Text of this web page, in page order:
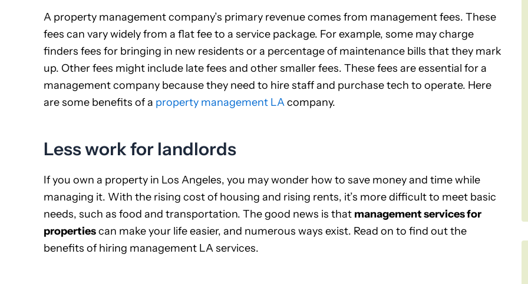
A property management company’s primary revenue comes from management fees. These
fees can vary widely from a flat fee to a service package. For example, some may charge
finders fees for bringing in new residents or a percentage of maintenance bills that they mark
up. Other fees might include late fees and other smaller fees. These fees are essential for a
management company because they need to hire staff and purchase tech to operate. Here
are some benefits of a property management LAcompany.
Less work for landlords
If you own a property in Los Angeles, you may wonder how to save money and time while
managing it. With the rising cost of housing and rising rents, it’s more difficult to meet basic
needs, such as food and transportation. The good news is that management services for
propertiescan make your life easier, and numerous ways exist. Read on to find out the
benefits of hiring management LA services.